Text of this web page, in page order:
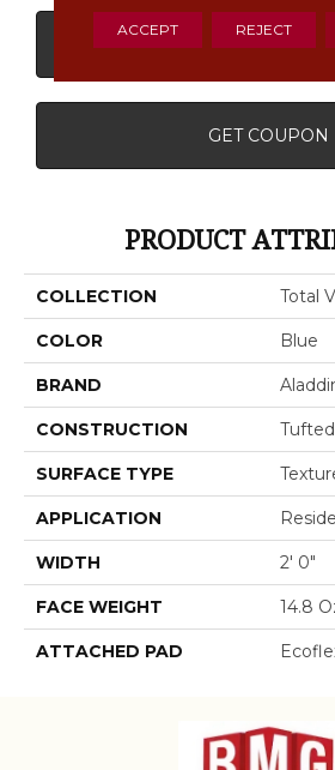
CONTACT US
GET COUPON
PRODUCT
COLLECTION Total
COLOR Blue
BRAND
CONSTRUCTION Tufted
SURFACE TYPE
APPLICATION
WIDTH 2' 0"
FACE WEIGHT 14.8
ATTACHED PAD
ACCEPT REJECT